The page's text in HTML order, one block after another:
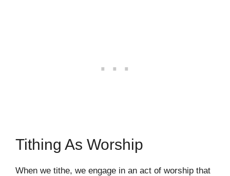
Tithing As Worship
When we tithe, we engage in an act of worship that